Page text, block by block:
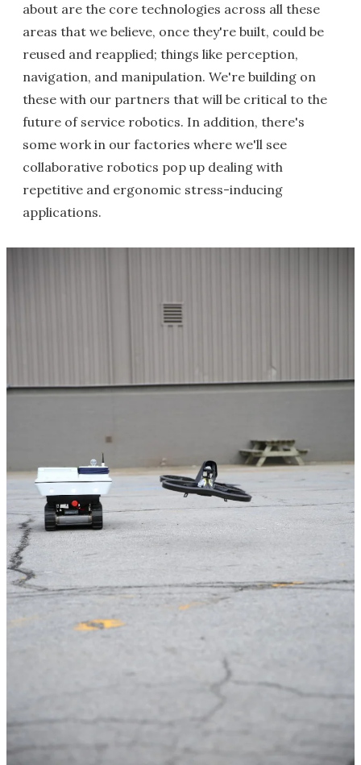
about are the core technologies across all these
areas that we believe, once they're built, could be
reused and reapplied; things like perception,
navigation, and manipulation. We're building on
these with our partners that will be critical to the
future of service robotics. In addition, there's
some work in our factories where we'll see
collaborative robotics pop up dealing with
repetitive and ergonomic stress-inducing
applications.